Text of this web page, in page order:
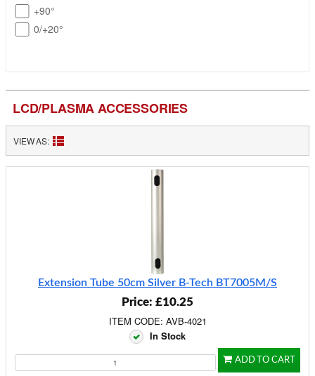
LCD/PLASMA ACCESSORIES
VIEW AS:
Extension Tube 50cm Silver B-Tech BT7005M/S
Price: £10.25
ITEM CODE: AVB-4021
In Stock
ADD TO CART
+90°
0/+20°